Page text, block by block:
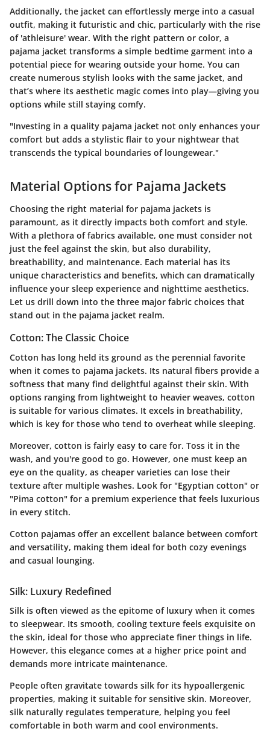
Additionally, the jacket can effortlessly merge into a casual
outfit, making it futuristic and chic, particularly with the rise
of 'athleisure' wear. With the right pattern or color, a
pajama jacket transforms a simple bedtime garment into a
potential piece for wearing outside your home. You can
create numerous stylish looks with the same jacket, and
that’s where its aesthetic magic comes into play—giving you
options while still staying comfy.
"Investing in a quality pajama jacket not only enhances your
comfort but adds a stylistic flair to your nightwear that
transcends the typical boundaries of loungewear."
Material Options for Pajama Jackets
Choosing the right material for pajama jackets is
paramount, as it directly impacts both comfort and style.
With a plethora of fabrics available, one must consider not
just the feel against the skin, but also durability,
breathability, and maintenance. Each material has its
unique characteristics and benefits, which can dramatically
influence your sleep experience and nighttime aesthetics.
Let us drill down into the three major fabric choices that
stand out in the pajama jacket realm.
Cotton: The Classic Choice
Cotton has long held its ground as the perennial favorite
when it comes to pajama jackets. Its natural fibers provide a
softness that many find delightful against their skin. With
options ranging from lightweight to heavier weaves, cotton
is suitable for various climates. It excels in breathability,
which is key for those who tend to overheat while sleeping.
Moreover, cotton is fairly easy to care for. Toss it in the
wash, and you're good to go. However, one must keep an
eye on the quality, as cheaper varieties can lose their
texture after multiple washes. Look for "Egyptian cotton" or
"Pima cotton" for a premium experience that feels luxurious
in every stitch.
Cotton pajamas offer an excellent balance between comfort
and versatility, making them ideal for both cozy evenings
and casual lounging.
Silk: Luxury Redefined
Silk is often viewed as the epitome of luxury when it comes
to sleepwear. Its smooth, cooling texture feels exquisite on
the skin, ideal for those who appreciate finer things in life.
However, this elegance comes at a higher price point and
demands more intricate maintenance.
People often gravitate towards silk for its hypoallergenic
properties, making it suitable for sensitive skin. Moreover,
silk naturally regulates temperature, helping you feel
comfortable in both warm and cool environments.